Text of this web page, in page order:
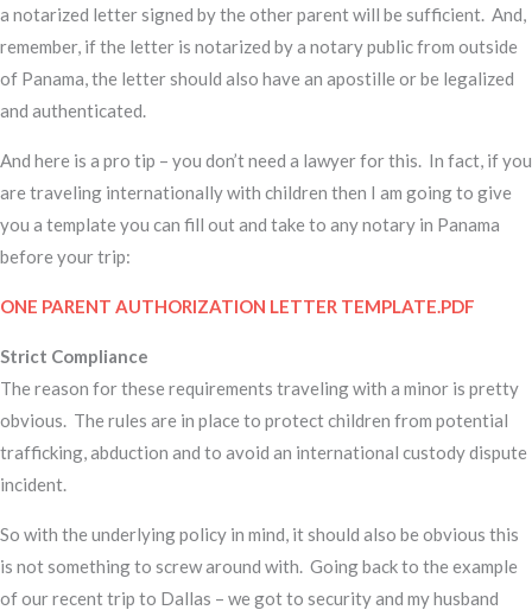
a notarized letter signed by the other parent will be sufficient. And,
remember, if the letter is notarized by a notary public from outside
of Panama, the letter should also have an apostille or be legalized
and authenticated.
And here is a pro tip – you don’t need a lawyer for this. In fact, if you
are traveling internationally with children then I am going to give
you a template you can fill out and take to any notary in Panama
before your trip:
ONE PARENT AUTHORIZATION LETTER TEMPLATE.PDF
Strict Compliance
The reason for these requirements traveling with a minor is pretty
obvious. The rules are in place to protect children from potential
trafficking, abduction and to avoid an international custody dispute
incident.
So with the underlying policy in mind, it should also be obvious this
is not something to screw around with. Going back to the example
of our recent trip to Dallas – we got to security and my husband